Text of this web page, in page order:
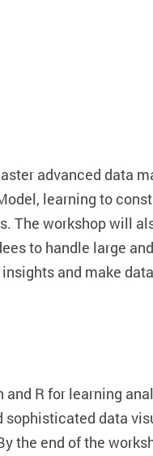
advanced data
learning to
The workshop will
to handle large
and make
R for learning
data
the end of the